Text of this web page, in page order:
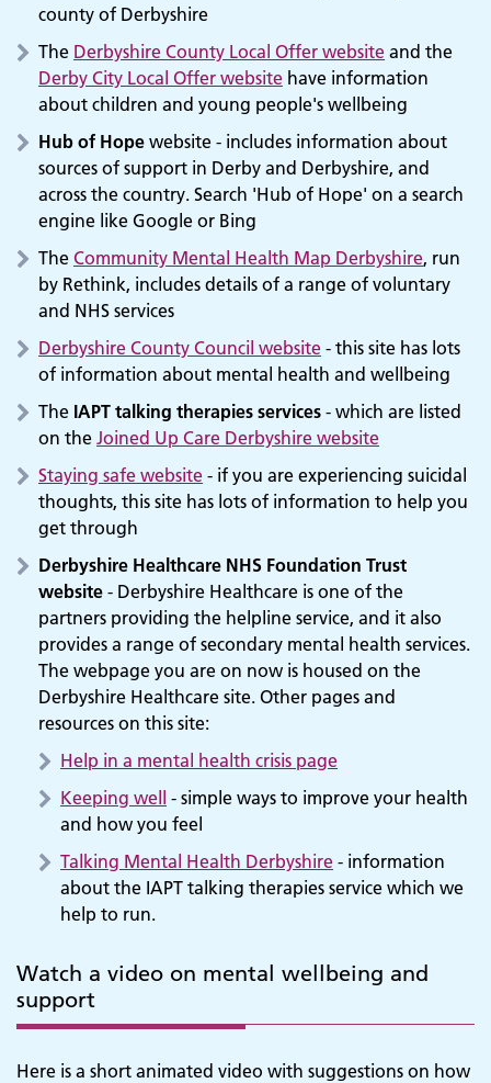
county of Derbyshire
The Derbyshire County Local Offer website and the
Derby City Local Offer website have information
about children and young people's wellbeing
Hub of Hope website - includes information about
sources of support in Derby and Derbyshire, and
across the country. Search 'Hub of Hope' on a search
engine like Google or Bing
The Community Mental Health Map Derbyshire, run
by Rethink, includes details of a range of voluntary
and NHS services
Derbyshire County Council website - this site has lots
of information about mental health and wellbeing
The IAPT talking therapies services - which are listed
on the Joined Up Care Derbyshire website
Staying safe website - if you are experiencing suicidal
thoughts, this site has lots of information to help you
get through
Derbyshire Healthcare NHS Foundation Trust
website - Derbyshire Healthcare is one of the
partners providing the helpline service, and it also
provides a range of secondary mental health services.
The webpage you are on now is housed on the
Derbyshire Healthcare site. Other pages and
resources on this site:
Help in a mental health crisis page
Keeping well - simple ways to improve your health
and how you feel
Talking Mental Health Derbyshire - information
about the IAPT talking therapies service which we
help to run.
Watch a video on mental wellbeing and
support
Here is a short animated video with suggestions on how